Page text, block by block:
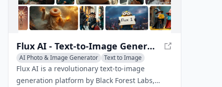
Flux AI - Text-to-Image Generation Platform
AI Photo & Image Generator
Text to Image
AI Art &Design Creator
Flux AI is a revolutionary text-to-image
generation platform by Black Forest Labs,